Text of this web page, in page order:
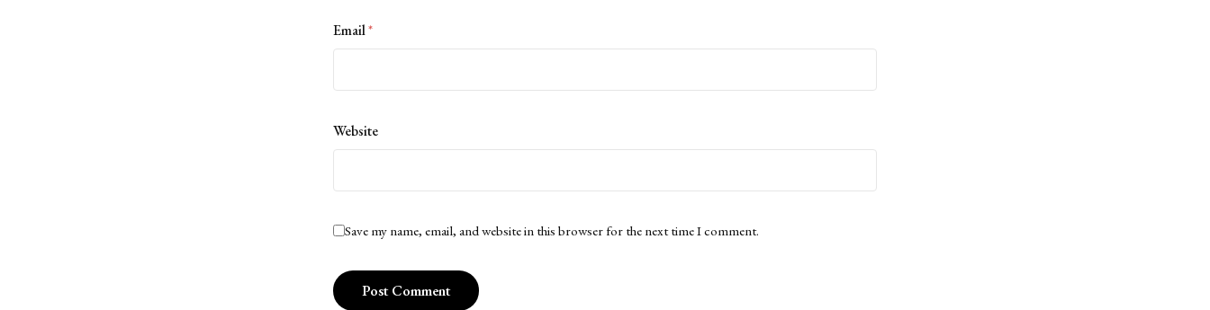
Email*
Website
Save my name, email, and website in this browser for the next time I comment.